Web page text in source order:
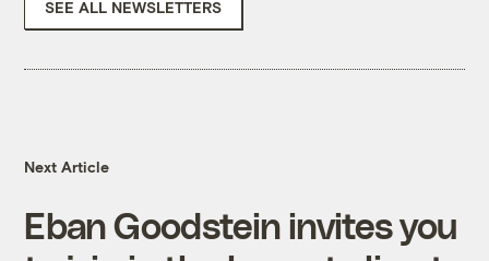
SEE ALL NEWSLETTERS
Next Article
Eban Goodstein invites you